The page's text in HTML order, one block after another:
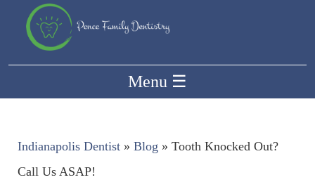
Menu ☰
Indianapolis Dentist » Blog » Tooth Knocked Out?
Call Us ASAP!